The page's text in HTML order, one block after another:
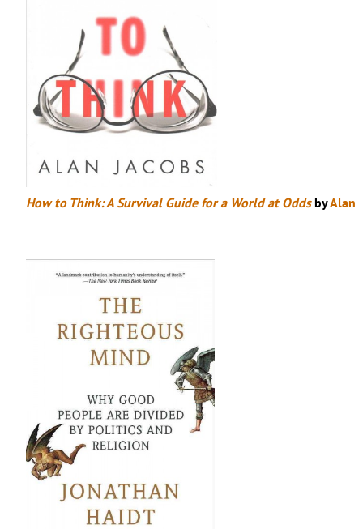
How to Think: A Survival Guide for a World at Odds byAlan